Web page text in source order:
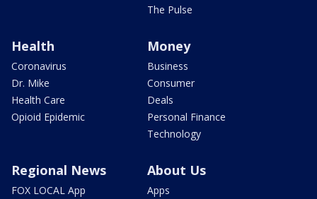
The Pulse
Health
Coronavirus
Dr. Mike
Health Care
Opioid Epidemic
Money
Business
Consumer
Deals
Personal Finance
Technology
Regional News
FOX LOCAL App
About Us
Apps